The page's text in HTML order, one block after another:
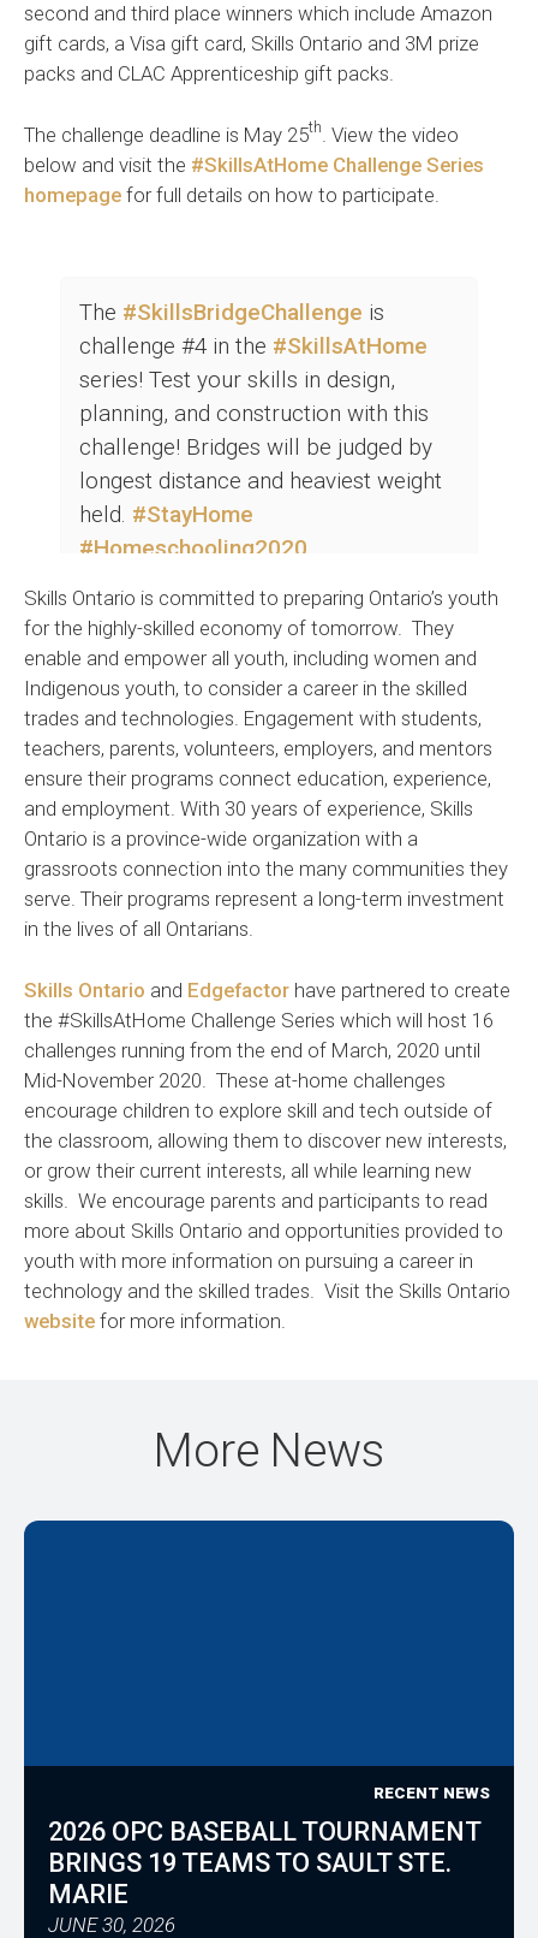
second and third place winners which include Amazon
gift cards, a Visa gift card, Skills Ontario and 3M prize
packs and CLAC Apprenticeship gift packs.
The challenge deadline is May 25th . View the video
below and visit the #SkillsAtHome Challenge Series
homepage for full details on how to participate.
The #SkillsBridgeChallenge is
challenge #4 in the #SkillsAtHome
series! Test your skills in design,
planning, and construction with this
challenge! Bridges will be judged by
longest distance and heaviest weight
held. #StayHome
#Homeschooling2020
pic.twitter.com/Fe6m7ra2pD
— Skills Ontario (@skillsontario) May 11, 2020
Skills Ontario is committed to preparing Ontario’s youth
for the highly-skilled economy of tomorrow. They
enable and empower all youth, including women and
Indigenous youth, to consider a career in the skilled
trades and technologies. Engagement with students,
teachers, parents, volunteers, employers, and mentors
ensure their programs connect education, experience,
and employment. With 30 years of experience, Skills
Ontario is a province-wide organization with a
grassroots connection into the many communities they
serve. Their programs represent a long-term investment
in the lives of all Ontarians.
Skills Ontario and Edgefactor have partnered to create
the #SkillsAtHome Challenge Series which will host 16
challenges running from the end of March, 2020 until
Mid-November 2020. These at-home challenges
encourage children to explore skill and tech outside of
the classroom, allowing them to discover new interests,
or grow their current interests, all while learning new
skills. We encourage parents and participants to read
more about Skills Ontario and opportunities provided to
youth with more information on pursuing a career in
technology and the skilled trades. Visit the Skills Ontario
website for more information.
More News
RECENT NEWS
2026 OPC BASEBALL TOURNAMENT
BRINGS 19 TEAMS TO SAULT STE.
MARIE
JUNE 30, 2026